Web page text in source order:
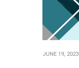
JUNE 19, 2023